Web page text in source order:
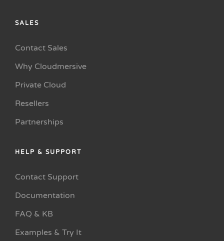
SALES
Contact Sales
Why Cloudmersive
Private Cloud
Resellers
Partnerships
HELP & SUPPORT
Contact Support
Documentation
FAQ & KB
Examples & Try It